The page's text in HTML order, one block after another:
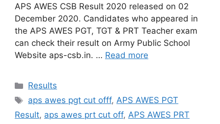
APS AWES CSB Result 2020 released on 02
December 2020. Candidates who appeared in
the APS AWES PGT, TGT & PRT Teacher exam
can check their result on Army Public School
Website aps-csb.in. … Read more
Categories
Results
Tags
aps awes pgt cut offf,APS AWES PGT
Result, aps awes prt cut off, APS AWES PRT